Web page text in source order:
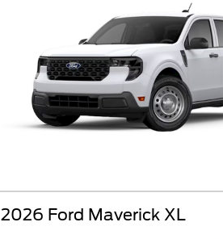
2026 Ford Maverick XL